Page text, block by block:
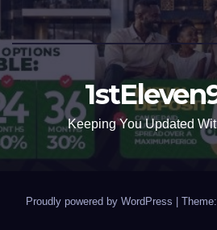
Keeping You Updated
Proudly powered by WordPress